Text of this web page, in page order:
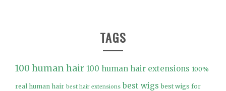
TAGS
100 human hair 100 human hair extensions 100%
real human hair best hair extensions best wigs best wigs for